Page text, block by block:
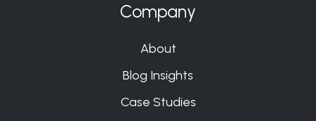
Company
About
Blog Insights
Case Studies